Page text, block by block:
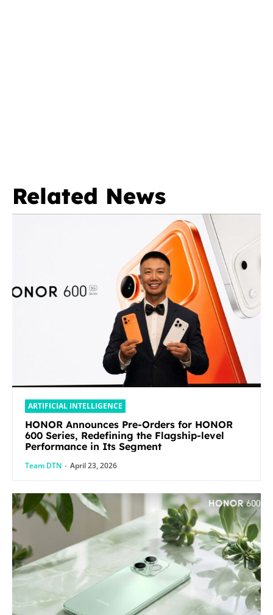
Related News
ARTIFICIAL INTELLIGENCE
HONOR Announces Pre-Orders for HONOR
600 Series, Redefining the Flagship-level
Performance in Its Segment
Team DTN - April 23, 2026